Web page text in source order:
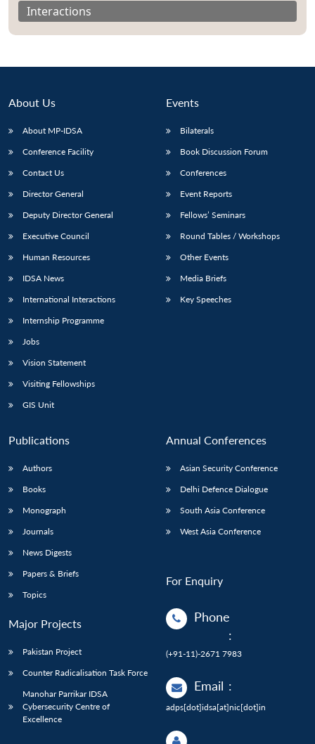
Open
menu
MP-
Open
menu
Open
menu
Open
Interactions
About Us
About MP-IDSA
Conference Facility
Contact Us
Director General
Deputy Director General
Executive Council
Human Resources
IDSA News
International Interactions
Internship Programme
Jobs
Vision Statement
Visiting Fellowships
GIS Unit
Events
Bilaterals
Book Discussion Forum
Conferences
Event Reports
Fellows’ Seminars
Round Tables / Workshops
Other Events
Media Briefs
Key Speeches
Publications
Authors
Books
Monograph
Journals
News Digests
Papers & Briefs
Topics
Major Projects
Pakistan Project
Counter Radicalisation Task Force
Manohar Parrikar IDSA
Cybersecurity Centre of
Excellence
Annual Conferences
Asian Security Conference
Delhi Defence Dialogue
South Asia Conference
West Asia Conference
For Enquiry
Phone
:
(+91-11)-2671 7983
Email :
adps[dot]idsa[at]nic[dot]in